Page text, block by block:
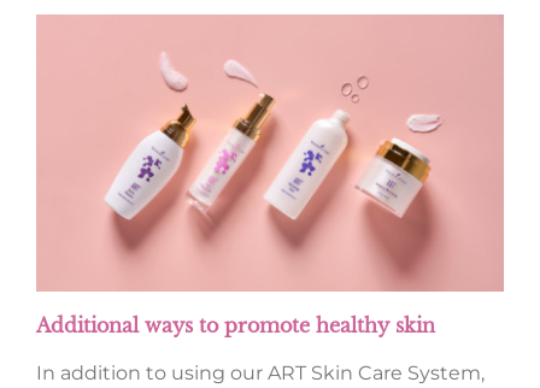
Additional ways to promote healthy skin
In addition to using our ART Skin Care System,